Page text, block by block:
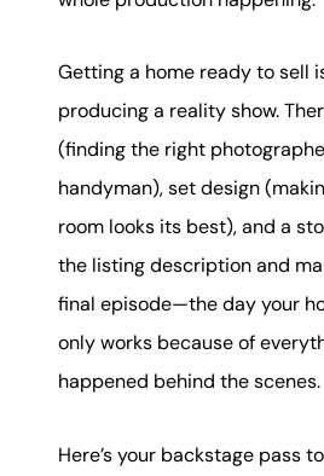
Getting a home ready to sell
producing a reality show.
(finding the right
handyman), set design
room looks its best), and a
the listing description and
final episode—the day your
only works because of
happened behind the scenes.
Here’s your backstage pass